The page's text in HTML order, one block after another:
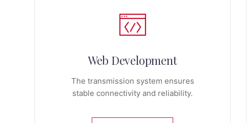
Web Development
The transmission system ensures
stable connectivity and reliability.